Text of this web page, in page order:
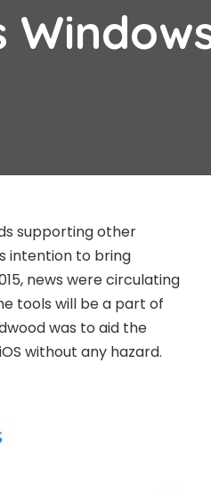
supporting other
intention to bring
news were circulating
tools will be a part of
was to aid the
without any hazard.